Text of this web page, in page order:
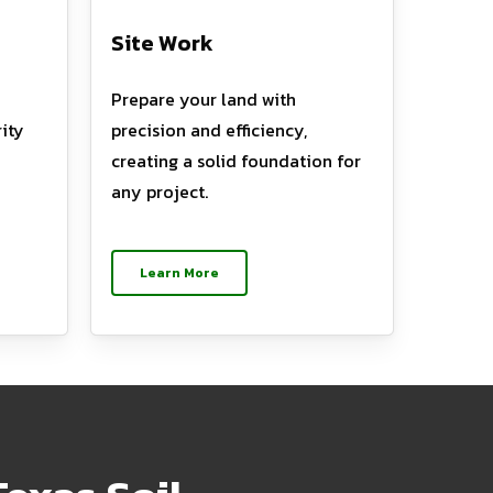
Site Work
Prepare your land with
precision and efficiency,
creating a solid foundation for
any project.
Learn More